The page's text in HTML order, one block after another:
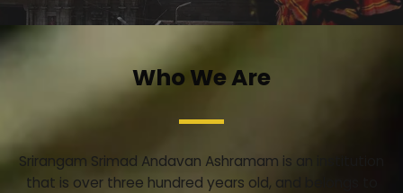
Who We Are
Srirangam Srimad Andavan Ashramam is an institution
that is over three hundred years old, and belongs to